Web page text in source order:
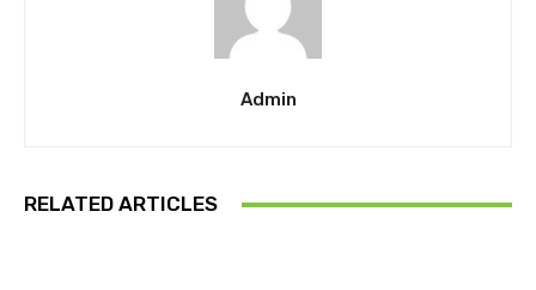
Admin
RELATED ARTICLES